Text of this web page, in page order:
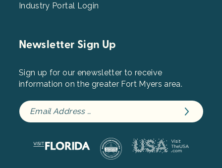
Industry Portal Login
Newsletter Sign Up
Sign up for our enewsletter to receive
information on the greater Fort Myers area.